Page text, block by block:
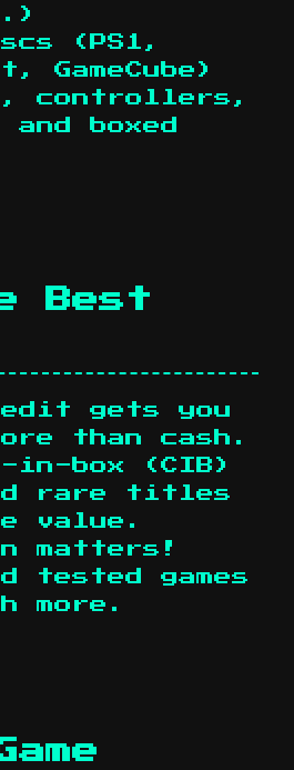
(PS1,
GameCube)
controllers,
and boxed
Best
gets you
than cash.
in-box (CIB)
rare titles
value.
matters!
tested games
more.